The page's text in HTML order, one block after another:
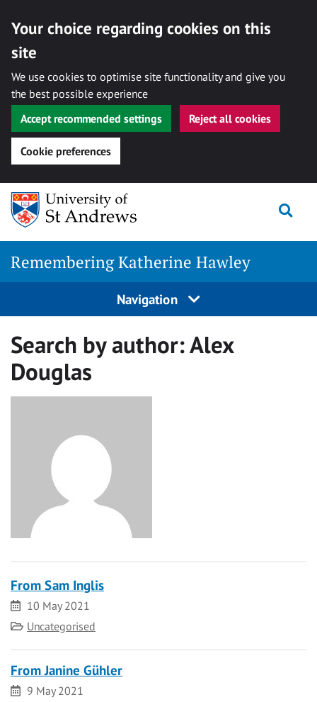
Your choice regarding cookies on this
site
We use cookies to optimise site functionality and give you
the best possible experience
Accept recommended settings
Reject all cookies
Cookie preferences
Skip
content
Remembering Katherine Hawley
Navigation
Search by author:Alex
Douglas
From Sam Inglis
Date
10 May 2021
Category
Uncategorised
From Janine Gühler
Date
9 May 2021